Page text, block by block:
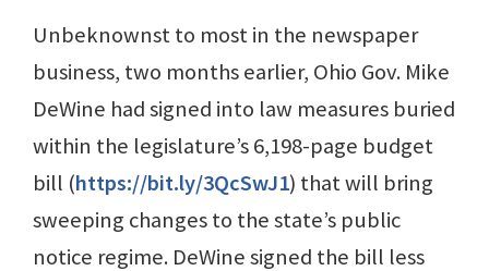
Unbeknownst to most in the newspaper
business, two months earlier, Ohio Gov. Mike
DeWine had signed into law measures buried
within the legislature’s 6,198-page budget
bill (https://bit.ly/3QcSwJ1) that will bring
sweeping changes to the state’s public
notice regime. DeWine signed the bill less